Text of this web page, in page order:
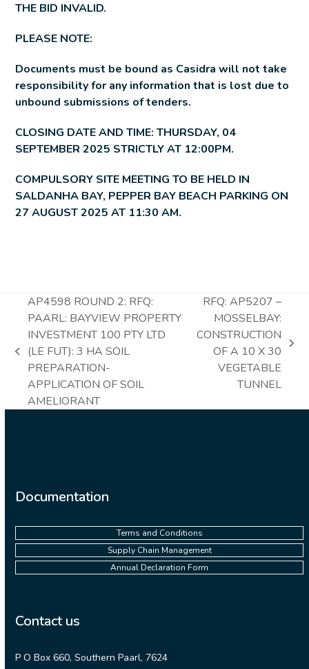
THE BID INVALID.
PLEASE NOTE:
Documents must be bound as Casidra will not take
responsibility for any information that is lost due to
unbound submissions of tenders.
CLOSING DATE AND TIME: THURSDAY, 04
SEPTEMBER 2025 STRICTLY AT 12:00PM.
COMPULSORY SITE MEETING TO BE HELD IN
SALDANHA BAY, PEPPER BAY BEACH PARKING ON
27 AUGUST 2025 AT 11:30 AM.
previous
post:
AP4598 ROUND 2: RFQ:
PAARL: BAYVIEW PROPERTY
INVESTMENT 100 PTY LTD
(LE FUT): 3 HA SOIL
PREPARATION-
APPLICATION OF SOIL
AMELIORANT
next
post:
RFQ: AP5207 –
MOSSELBAY:
CONSTRUCTION
OF A 10 X 30
VEGETABLE
TUNNEL
Documentation
Terms and Conditions
Supply Chain Management
Annual Declaration Form
Contact us
P O Box 660, Southern Paarl, 7624